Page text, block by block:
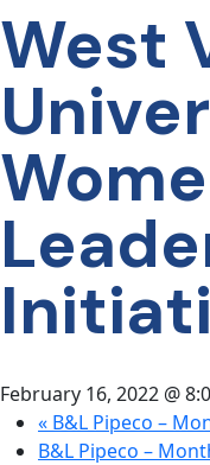
SUCCESS
ABOUT
US
CONTACT
US
West
February 16, 2022 @
« B&L Pipeco –
B&L Pipeco –